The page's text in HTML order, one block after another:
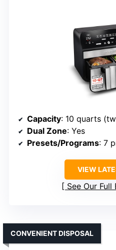
Capacity: 10 quarts
Dual Zone: Yes
Presets/Programs: 7
VIEW
See Our
CONVENIENT DISPOSAL